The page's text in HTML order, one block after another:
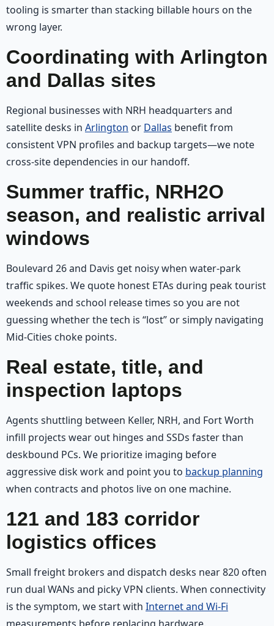
tooling is smarter than stacking billable hours on the
wrong layer.
Coordinating with Arlington
and Dallas sites
Regional businesses with NRH headquarters and
satellite desks in Arlington or Dallas benefit from
consistent VPN profiles and backup targets—we note
cross-site dependencies in our handoff.
Summer traffic, NRH2O
season, and realistic arrival
windows
Boulevard 26 and Davis get noisy when water-park
traffic spikes. We quote honest ETAs during peak tourist
weekends and school release times so you are not
guessing whether the tech is “lost” or simply navigating
Mid-Cities choke points.
Real estate, title, and
inspection laptops
Agents shuttling between Keller, NRH, and Fort Worth
infill projects wear out hinges and SSDs faster than
deskbound PCs. We prioritize imaging before
aggressive disk work and point you to backup planning
when contracts and photos live on one machine.
121 and 183 corridor
logistics offices
Small freight brokers and dispatch desks near 820 often
run dual WANs and picky VPN clients. When connectivity
is the symptom, we start with Internet and Wi‑Fi
measurements before replacing hardware.